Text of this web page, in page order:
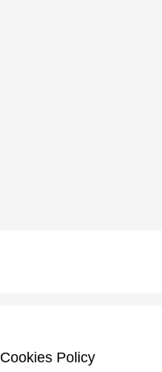
Cookies Policy